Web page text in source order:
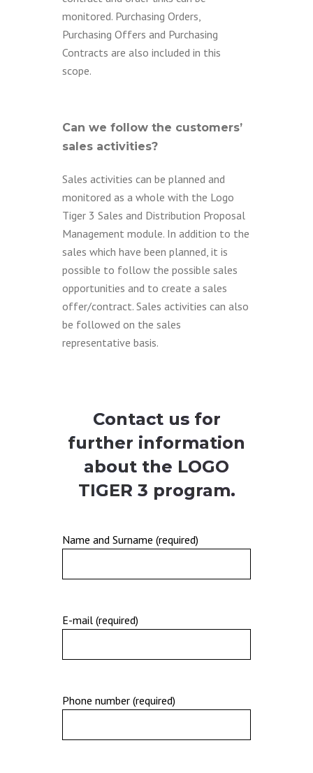
monitored. Purchasing Orders,
Purchasing Offers and Purchasing
Contracts are also included in this
scope.
Can we follow the customers’
sales activities?
Sales activities can be planned and
monitored as a whole with the Logo
Tiger 3 Sales and Distribution Proposal
Management module. In addition to the
sales which have been planned, it is
possible to follow the possible sales
opportunities and to create a sales
offer/contract. Sales activities can also
be followed on the sales
representative basis.
Contact us for
further information
about the LOGO
TIGER 3 program.
Name and Surname (required)
E-mail (required)
Phone number (required)